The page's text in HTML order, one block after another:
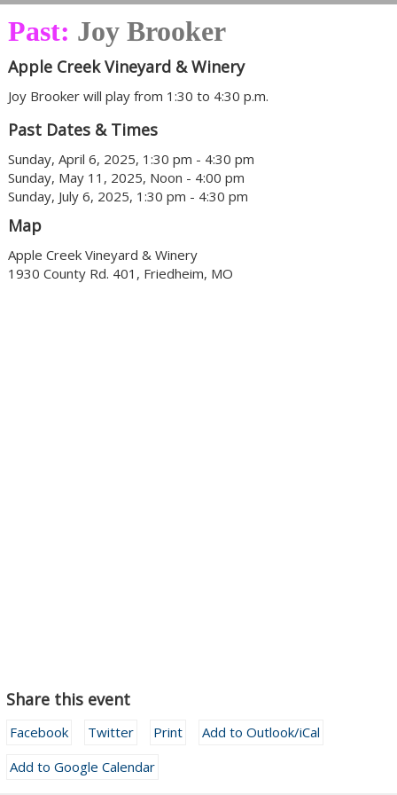
Past: Joy Brooker
Apple Creek Vineyard & Winery
Joy Brooker will play from 1:30 to 4:30 p.m.
Past Dates & Times
Sunday, April 6, 2025, 1:30 pm - 4:30 pm
Sunday, May 11, 2025, Noon - 4:00 pm
Sunday, July 6, 2025, 1:30 pm - 4:30 pm
Map
Apple Creek Vineyard & Winery
1930 County Rd. 401, Friedheim, MO
Share this event
Facebook Twitter Print
Add to Outlook/iCal
Add to Google Calendar